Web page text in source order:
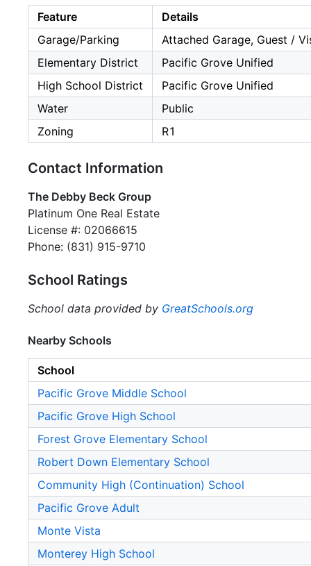
Feature
Details
Garage/Parking
Attached Garage, Guest /
Elementary District
Pacific Grove Unified
High School District
Pacific Grove Unified
Water
Public
Zoning
R1
Contact Information
The Debby Beck Group
Platinum One Real Estate
License #: 02066615
Phone: (831) 915-9710
School Ratings
School data provided by GreatSchools.org
Nearby Schools
School
Pacific Grove Middle School
Pacific Grove High School
Forest Grove Elementary School
Robert Down Elementary School
Community High (Continuation) School
Pacific Grove Adult
Monte Vista
Monterey High School